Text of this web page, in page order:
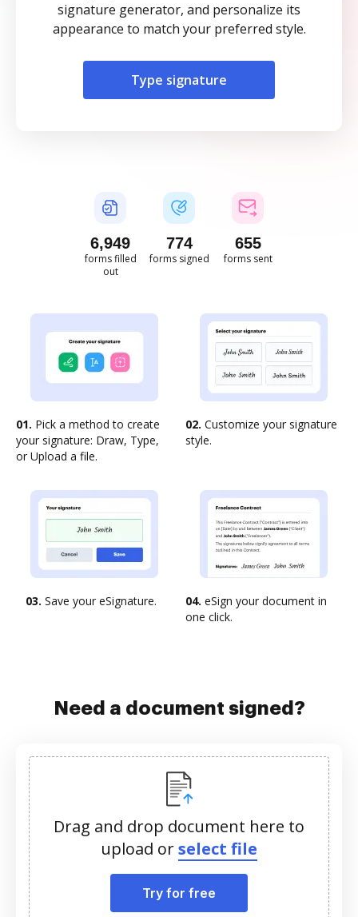
signature generator, and personalize its
appearance to match your preferred style.
Type signature
6,949
forms filled
out
774
forms signed
655
forms sent
01. Pick a method to create
your signature: Draw, Type,
or Upload a file.
02. Customize your signature
style.
03. Save your eSignature. 04. eSign your document in
one click.
Need a document signed?
Drag and drop document here to
upload orselect file
Try for free